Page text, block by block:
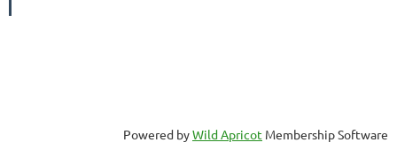
Powered byWild Apricot Membership Software